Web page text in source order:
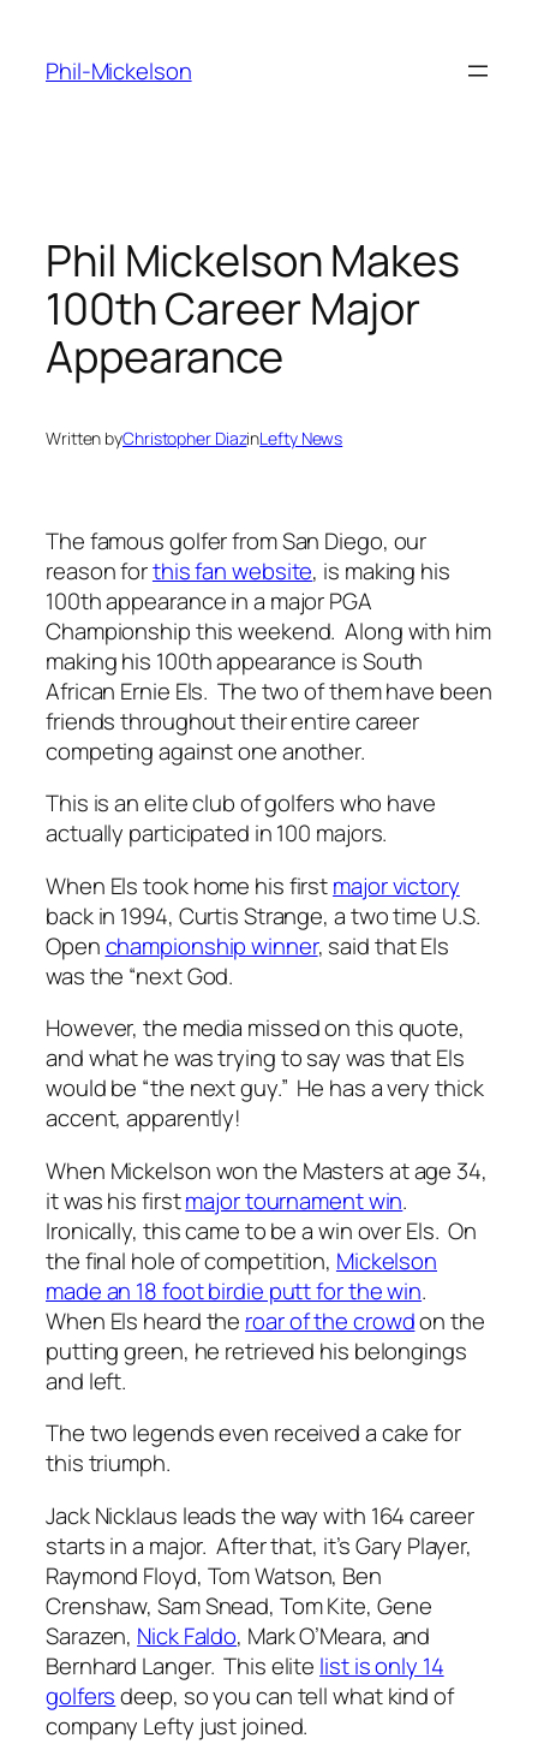
content
Phil-Mickelson
Phil Mickelson Makes
100th Career Major
Appearance
Written byChristopher DiazinLefty News
The famous golfer from San Diego, our
reason forthis fan website, is making his
100th appearance in a major PGA
Championship this weekend. Along with him
making his 100th appearance is South
African Ernie Els. The two of them have been
friends throughout their entire career
competing against one another.
This is an elite club of golfers who have
actually participated in 100 majors.
When Els took home his firstmajor victory
back in 1994, Curtis Strange, a two time U.S.
Openchampionship winner, said that Els
was the “next God.
However, the media missed on this quote,
and what he was trying to say was that Els
would be “the next guy.” He has a very thick
accent, apparently!
When Mickelson won the Masters at age 34,
it was his firstmajor tournament win.
Ironically, this came to be a win over Els. On
the final hole of competition, Mickelson
made an 18 foot birdie putt for the win.
When Els heard the roar of the crowdon the
putting green, he retrieved his belongings
and left.
The two legends even received a cake for
this triumph.
Jack Nicklaus leads the way with 164 career
starts in a major. After that, it’s Gary Player,
Raymond Floyd, Tom Watson, Ben
Crenshaw, Sam Snead, Tom Kite, Gene
Sarazen, Nick Faldo, Mark O’Meara, and
Bernhard Langer. This elite list is only 14
golfersdeep, so you can tell what kind of
company Lefty just joined.